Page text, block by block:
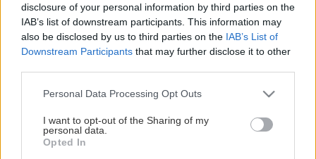
disclosure of your personal information by third parties on the
IAB’s list of downstream participants. This information may
also be disclosed by us to third parties on the IAB’s List of
Downstream Participants that may further disclose it to other
Please note that this website/app uses one or more Google
not limited to your visit or usage behaviour. You may click to
grant or deny consent to Google and its third-party tags to
use your data for below specified purposes in below Google
Personal Data Processing Opt Outs
I want to opt-out of the Sharing of my
personal data.
Opted In
Ako si vyrobiť kokosové mlieko
1/ 10